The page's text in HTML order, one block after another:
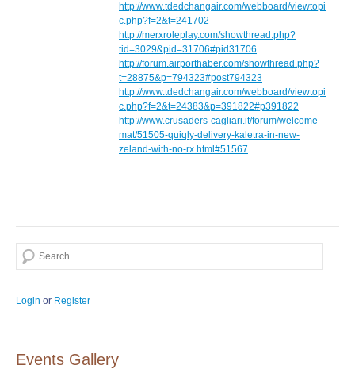
http://www.tdedchangair.com/webboard/viewtopi
c.php?f=2&t=241702
http://merxroleplay.com/showthread.php?
tid=3029&pid=31706#pid31706
http://forum.airporthaber.com/showthread.php?
t=28875&p=794323#post794323
http://www.tdedchangair.com/webboard/viewtopi
c.php?f=2&t=24383&p=391822#p391822
http://www.crusaders-cagliari.it/forum/welcome-
mat/51505-quiqly-delivery-kaletra-in-new-
zeland-with-no-rx.html#51567
Search
Login or Register
Events Gallery